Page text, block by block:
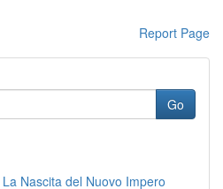
Report Page
Go
Nascita del Nuovo Impero